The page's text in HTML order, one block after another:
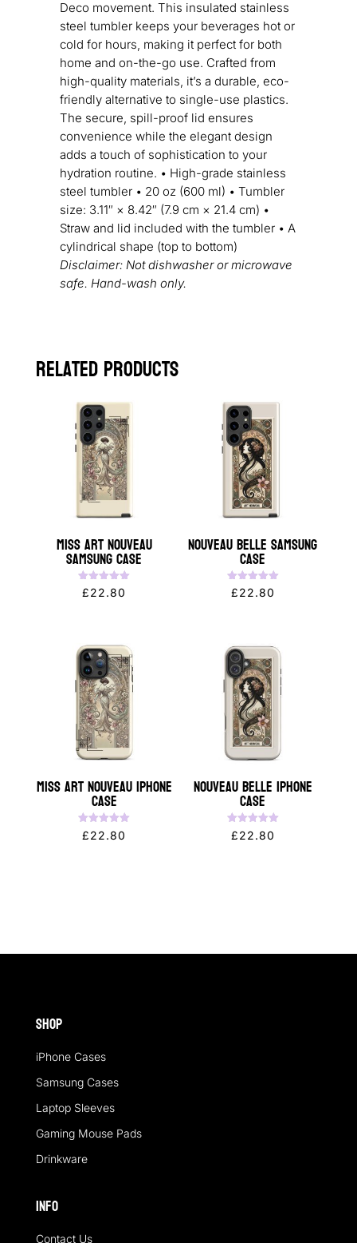
Deco movement. This insulated stainless
steel tumbler keeps your beverages hot or
cold for hours, making it perfect for both
home and on-the-go use. Crafted from
high-quality materials, it’s a durable, eco-
friendly alternative to single-use plastics.
The secure, spill-proof lid ensures
convenience while the elegant design
adds a touch of sophistication to your
hydration routine. • High-grade stainless
steel tumbler • 20 oz (600 ml) • Tumbler
size: 3.11″ × 8.42″ (7.9 cm × 21.4 cm) •
Straw and lid included with the tumbler • A
cylindrical shape (top to bottom)
Disclaimer: Not dishwasher or microwave
safe. Hand-wash only.
Related products
Miss Art Nouveau
Samsung Case
Rated
5.00
£22.80
Nouveau Belle Samsung
Case
Rated
5.00
£22.80
Miss Art Nouveau iPhone
Case
Rated
5.00
£22.80
Nouveau Belle iPhone
Case
Rated
5.00
£22.80
Shop
iPhone Cases
Samsung Cases
Laptop Sleeves
Gaming Mouse Pads
Drinkware
Info
Contact Us